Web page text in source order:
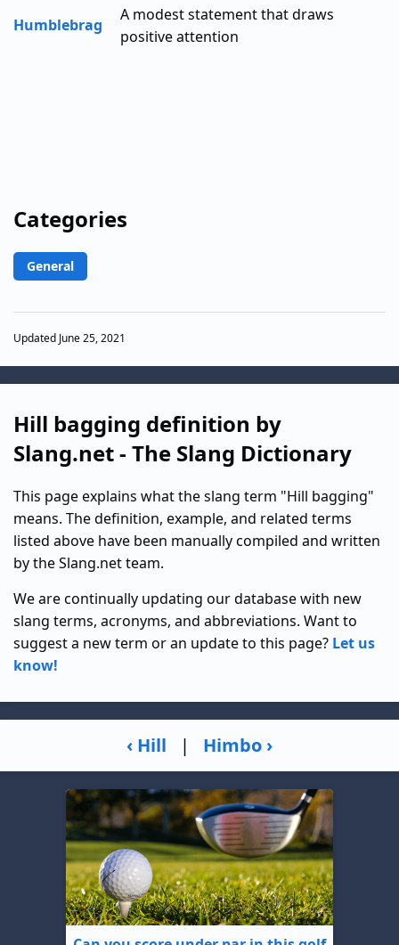
Humblebrag
A modest statement that draws
positive attention
Categories
General
Updated June 25, 2021
Hill bagging definition by
Slang.net - The Slang Dictionary
This page explains what the slang term "Hill bagging"
means. The definition, example, and related terms
listed above have been manually compiled and written
by the Slang.net team.
We are continually updating our database with new
slang terms, acronyms, and abbreviations. Want to
suggest a new term or an update to this page? Let us
know!
‹ Hill | Himbo ›